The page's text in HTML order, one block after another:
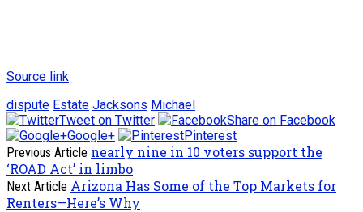
Source link
dispute Estate Jacksons Michael
Tweet on Twitter
Share on Facebook
Google+
Pinterest
Previous Article nearly nine in 10 voters support the
‘ROAD Act’ in limbo
Next Article Arizona Has Some of the Top Markets for
Renters—Here’s Why